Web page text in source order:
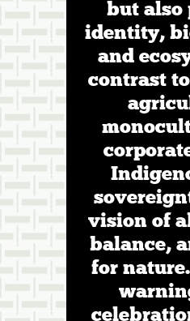
but also
identity,
and
contrast
vision of
balance,
for